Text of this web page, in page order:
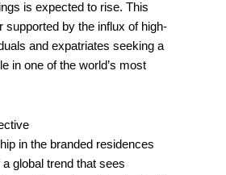
is expected to rise. This
supported by the influx of high-
and expatriates seeking a
in one of the world’s most
in the branded residences
global trend that sees